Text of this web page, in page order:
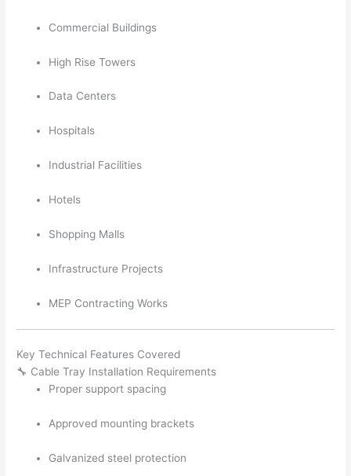
Commercial Buildings
High Rise Towers
Data Centers
Hospitals
Industrial Facilities
Hotels
Shopping Malls
Infrastructure Projects
MEP Contracting Works
Key Technical Features Covered
🔧 Cable Tray Installation Requirements
Proper support spacing
Approved mounting brackets
Galvanized steel protection